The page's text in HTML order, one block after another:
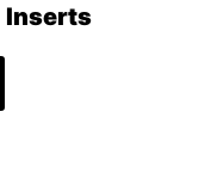
Inserts